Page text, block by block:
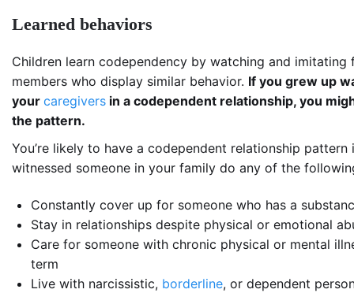
Learned behaviors
Children learn codependency by watching and imitating
members who display similar behavior. If you grew up
your caregivers in a codependent relationship, you
the pattern.
You’re likely to have a codependent relationship pattern
witnessed someone in your family do any of the
Constantly cover up for someone who has a
Stay in relationships despite physical or emotional
Care for someone with chronic physical or mental
term
Live with narcissistic, borderline, or dependent